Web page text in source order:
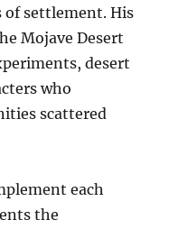
of settlement. His
Mojave Desert
desert
who
scattered
each
the